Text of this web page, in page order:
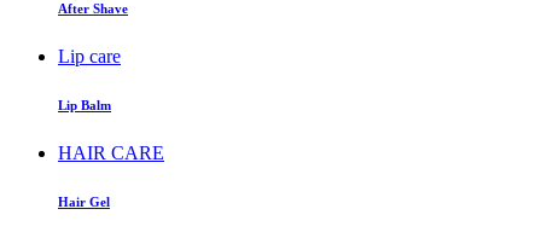
After Shave
Lip care
Lip Balm
HAIR CARE
Hair Gel